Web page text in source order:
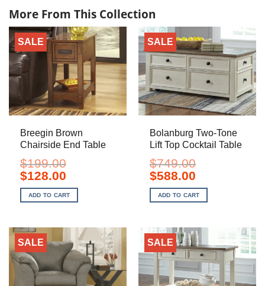
More From This Collection
SALE
Breegin Brown
Chairside End Table
$199.00
Original
price
was:
$199.00.
$128.00Current
is:
$128.00.
ADD TO CART
SALE
Bolanburg Two-Tone
Lift Top Cocktail Table
$749.00
Original
price
was:
$749.00.
$588.00Current
is:
$588.00.
ADD TO CART
SALE SALE